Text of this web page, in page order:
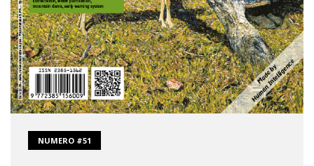
NUMERO #51